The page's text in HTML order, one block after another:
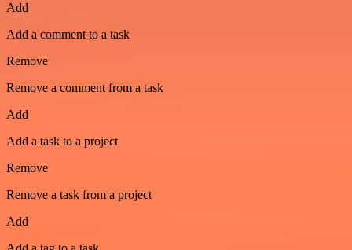
Add
Add a comment to a task
Remove
Remove a comment from a task
Add
Add a task to a project
Remove
Remove a task from a project
Add